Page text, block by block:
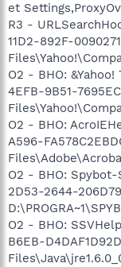
et
R3 -
11D2-892F-
O2 - BHO:
4EFB-9B51-
O2 - BHO:
A596-
O2 - BHO:
2D53-2644-
O2 - BHO:
B6EB-